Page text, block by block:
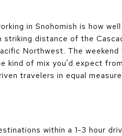
in Snohomish is how
distance of the
Northwest. The
kind of mix you'd expect
travelers in equal
within a 1-3 hour